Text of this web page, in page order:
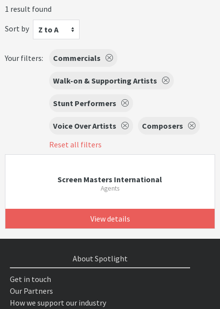
1 result found
Sort by
Z to A
Your filters: Commercials
Walk-on & Supporting Artists
Stunt Performers
Voice Over Artists
Composers
Reset all filters
Screen Masters International
Agents
View details
About Spotlight
Get in touch
Our Partners
How we support our industry